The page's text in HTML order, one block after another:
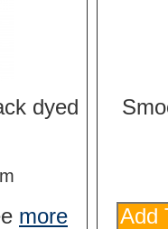
dyed
more